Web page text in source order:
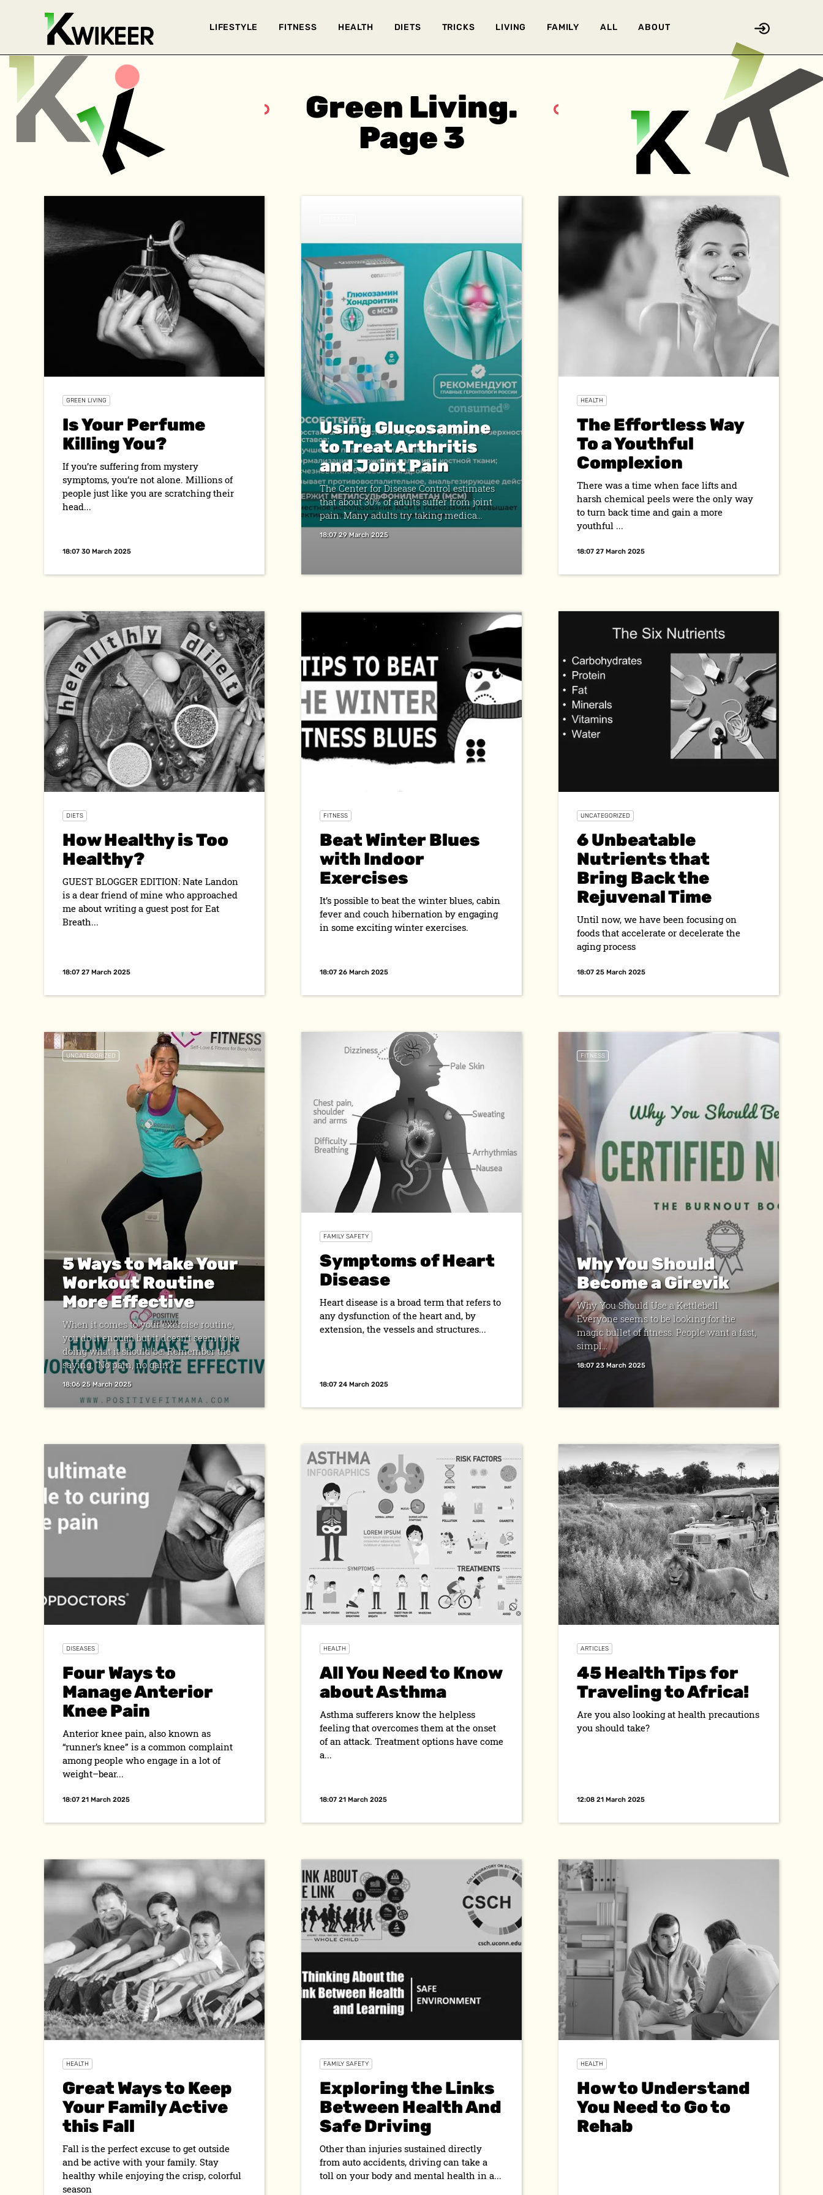
LIFESTYLE FITNESS HEALTH DIETS TRICKS LIVING FAMILY ALL ABOUT
Green Living.
Page 3
GREEN LIVING
Is Your Perfume
Killing You?
If you’re suffering from mystery
symptoms, you’re not alone. Millions of
people just like you are scratching their
head...
18:07 30 March 2025
Using Glucosamine
to Treat Arthritis
and Joint Pain
The Center for Disease Control estimates
that about 30% of adults suffer from joint
pain. Many adults try taking medica...
18:07 29 March 2025
HEALTH
The Effortless Way
To a Youthful
Complexion
There was a time when face lifts and
harsh chemical peels were the only way
to turn back time and gain a more
youthful ...
18:07 27 March 2025
DIETS
How Healthy is Too
Healthy?
GUEST BLOGGER EDITION: Nate Landon
is a dear friend of mine who approached
me about writing a guest post for Eat
Breath...
18:07 27 March 2025
FITNESS
Beat Winter Blues
with Indoor
Exercises
It’s possible to beat the winter blues, cabin
fever and couch hibernation by engaging
in some exciting winter exercises.
18:07 26 March 2025
UNCATEGORIZED
6 Unbeatable
Nutrients that
Bring Back the
Rejuvenal Time
Until now, we have been focusing on
foods that accelerate or decelerate the
aging process
18:07 25 March 2025
UNCATEGORIZED
5 Ways to Make Your
Workout Routine
More Effective
When it comes to your exercise routine,
you do it enough but it doesn’t seem to be
doing what it should be. Remember the
saying, “No pain, no gain”?
18:06 25 March 2025
FAMILY SAFETY
Symptoms of Heart
Disease
Heart disease is a broad term that refers to
any dysfunction of the heart and, by
extension, the vessels and structures...
18:07 24 March 2025
FITNESS
Why You Should
Become a Girevik
Why You Should Use a Kettlebell
Everyone seems to be looking for the
magic bullet of fitness. People want a fast,
simpl...
18:07 23 March 2025
DISEASES
Four Ways to
Manage Anterior
Knee Pain
Anterior knee pain, also known as
“runner’s knee” is a common complaint
among people who engage in a lot of
weight–bear...
18:07 21 March 2025
HEALTH
All You Need to Know
about Asthma
Asthma sufferers know the helpless
feeling that overcomes them at the onset
of an attack. Treatment options have come
a...
18:07 21 March 2025
ARTICLES
45 Health Tips for
Traveling to Africa!
Are you also looking at health precautions
you should take?
12:08 21 March 2025
HEALTH
Great Ways to Keep
Your Family Active
this Fall
Fall is the perfect excuse to get outside
and be active with your family. Stay
healthy while enjoying the crisp, colorful
season
FAMILY SAFETY
Exploring the Links
Between Health And
Safe Driving
Other than injuries sustained directly
from auto accidents, driving can take a
toll on your body and mental health in a...
HEALTH
How to Understand
You Need to Go to
Rehab